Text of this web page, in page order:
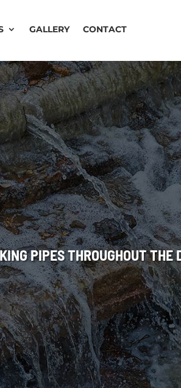
GALLERY CONTACT
PIPES THROUGHOUT THE